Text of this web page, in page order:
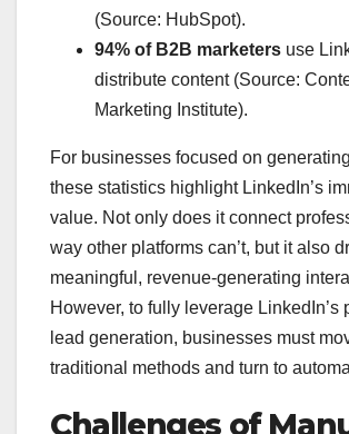
(Source: HubSpot).
94% of B2B marketers use
distribute content (Source:
Marketing Institute).
For businesses focused on
these statistics highlight LinkedIn’s
value. Not only does it connect
way other platforms can’t, but it also
meaningful, revenue-generating
However, to fully leverage LinkedIn’s
lead generation, businesses must
traditional methods and turn to
Challenges of